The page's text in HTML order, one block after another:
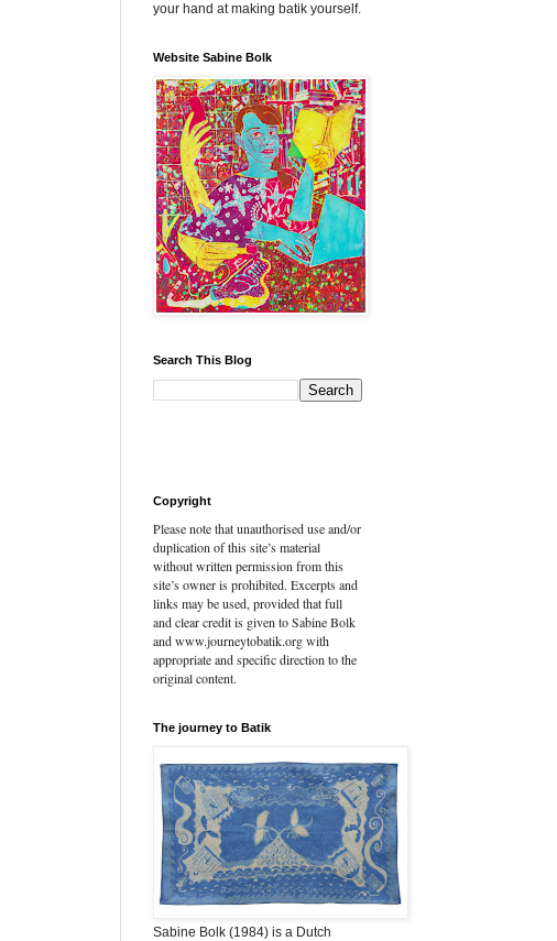
your hand at making batik yourself.
Website Sabine Bolk
Search This Blog
Copyright
Please note that unauthorised use and/or
duplication of this site’s material
without written permission from this
site’s owner is prohibited. Excerpts and
links may be used, provided that full
and clear credit is given to Sabine Bolk
and www.journeytobatik.org with
appropriate and specific direction to the
original content.
The journey to Batik
Sabine Bolk (1984) is a Dutch